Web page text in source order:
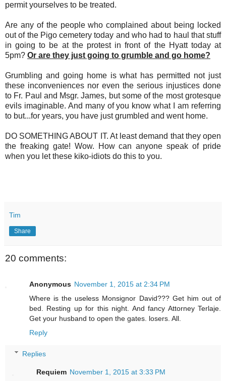
permit yourselves to be treated.
Are any of the people who complained about being locked
out of the Pigo cemetery today and who had to haul that stuff
in going to be at the protest in front of the Hyatt today at
5pm? Or are they just going to grumble and go home?
Grumbling and going home is what has permitted not just
these inconveniences nor even the serious injustices done
to Fr. Paul and Msgr. James, but some of the most grotesque
evils imaginable. And many of you know what I am referring
to but...for years, you have just grumbled and went home.
DO SOMETHING ABOUT IT. At least demand that they open
the freaking gate! Wow. How can anyone speak of pride
when you let these kiko-idiots do this to you.
Tim
Share
20 comments:
Anonymous November 1, 2015 at 2:34 PM
Where is the useless Monsignor David??? Get him out of
bed. Resting up for this night. And fancy Attorney Terlaje.
Get your husband to open the gates. losers. All.
Reply
Replies
Requiem November 1, 2015 at 3:33 PM